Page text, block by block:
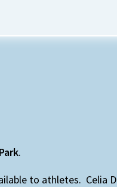
.
to athletes. Celia